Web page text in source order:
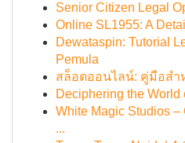
Senior Citizen Legal
Online SL1955: A
Dewataspin: Tutorial
Pemula
สล็อตออนไลน์: คู่มือสำ
Deciphering the
White Magic Studios
...